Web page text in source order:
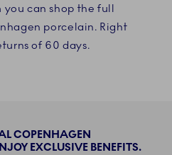
can shop the full
porcelain. Right
of 60 days.
COPENHAGEN
EXCLUSIVE BENEFITS.